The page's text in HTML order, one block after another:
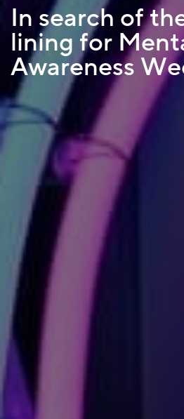
In search of
lining for
Awareness